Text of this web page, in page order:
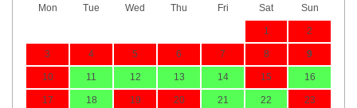
Mon Tue Wed Thu Fri Sat Sun
1 2
3 4 5 6 7 8 9
10 11 12 13 14 15 16
17 18 19 20 21 22 23